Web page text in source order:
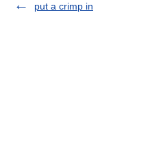
put a crimp in